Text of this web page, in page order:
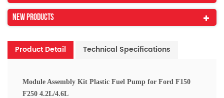
New Products
Product Detail Technical Specifications
Module Assembly Kit Plastic Fuel Pump for Ford F150
F250 4.2L/4.6L